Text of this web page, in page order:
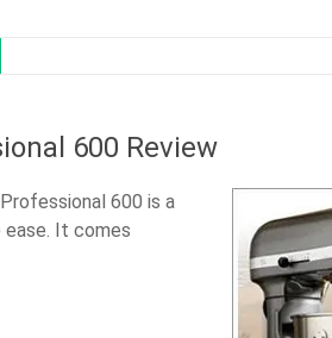
600 Review
600 is a
It comes